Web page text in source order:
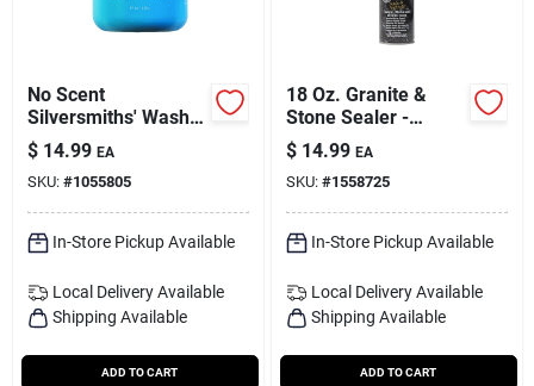
No Scent
Silversmiths' Wash
19 Oz Paste For
Silver And Gold
$ 14.99 EA
SKU: #1055805
In-Store Pickup Available
Local Delivery Available
Shipping Available
ADD TO CART
18 Oz. Granite &
Stone Sealer -
Water-based, No
Scent, Deep
Penetration
$ 14.99 EA
SKU: #1558725
In-Store Pickup Available
Local Delivery Available
Shipping Available
ADD TO CART